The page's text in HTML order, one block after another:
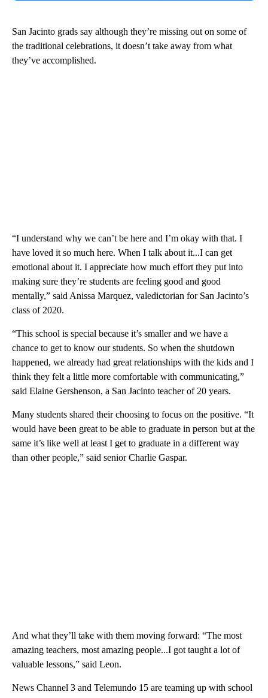
San Jacinto grads say although they’re missing out on some of
the traditional celebrations, it doesn’t take away from what
they’ve accomplished.
“I understand why we can’t be here and I’m okay with that. I
have loved it so much here. When I talk about it...I can get
emotional about it. I appreciate how much effort they put into
making sure they’re students are feeling good and good
mentally,” said Anissa Marquez, valedictorian for San Jacinto’s
class of 2020.
“This school is special because it’s smaller and we have a
chance to get to know our students. So when the shutdown
happened, we already had great relationships with the kids and I
think they felt a little more comfortable with communicating,”
said Elaine Gershenson, a San Jacinto teacher of 20 years.
Many students shared their choosing to focus on the positive. “It
would have been great to be able to graduate in person but at the
same it’s like well at least I get to graduate in a different way
than other people,” said senior Charlie Gaspar.
And what they’ll take with them moving forward: “The most
amazing teachers, most amazing people...I got taught a lot of
valuable lessons,” said Leon.
News Channel 3 and Telemundo 15 are teaming up with school